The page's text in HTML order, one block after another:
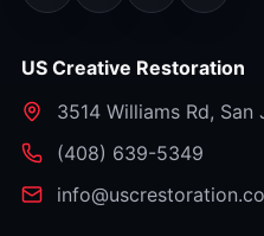
US Creative Restoration
3514 Williams Rd, San
⁦(408) 639-5349⁩